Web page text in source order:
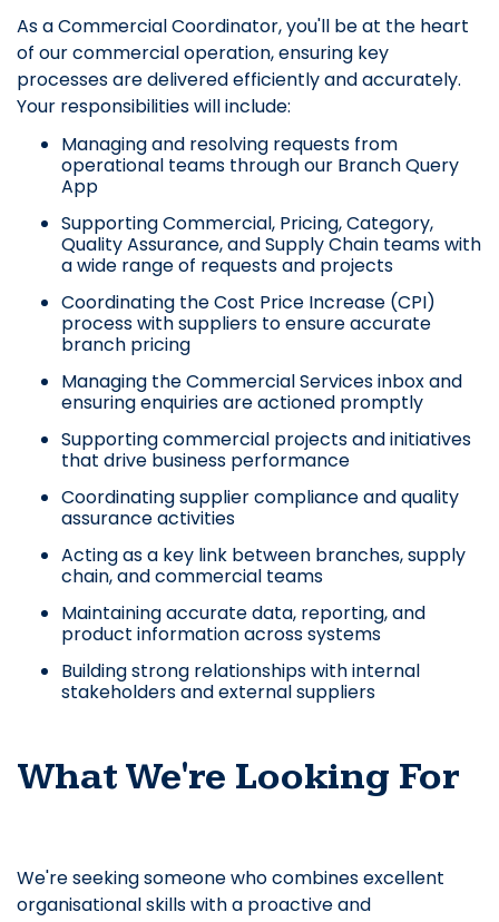
As a Commercial Coordinator, you'll be at the heart
of our commercial operation, ensuring key
processes are delivered efficiently and accurately.
Your responsibilities will include:
Managing and resolving requests from
operational teams through our Branch Query
App
Supporting Commercial, Pricing, Category,
Quality Assurance, and Supply Chain teams with
a wide range of requests and projects
Coordinating the Cost Price Increase (CPI)
process with suppliers to ensure accurate
branch pricing
Managing the Commercial Services inbox and
ensuring enquiries are actioned promptly
Supporting commercial projects and initiatives
that drive business performance
Coordinating supplier compliance and quality
assurance activities
Acting as a key link between branches, supply
chain, and commercial teams
Maintaining accurate data, reporting, and
product information across systems
Building strong relationships with internal
stakeholders and external suppliers
What We're Looking For
We're seeking someone who combines excellent
organisational skills with a proactive and